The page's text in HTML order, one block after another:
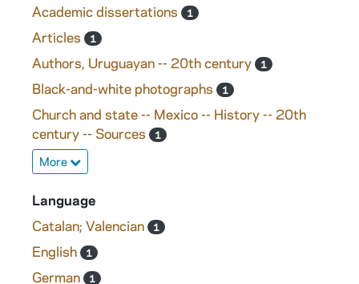
Academic dissertations
1
Articles 1
Authors, Uruguayan -- 20th century 1
Black-and-white photographs 1
Church and state -- Mexico -- History -- 20th
century -- Sources
1
More
Language
Catalan; Valencian
1
English 1
German 1